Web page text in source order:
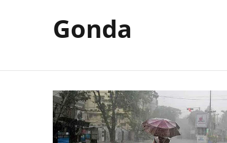
Gonda